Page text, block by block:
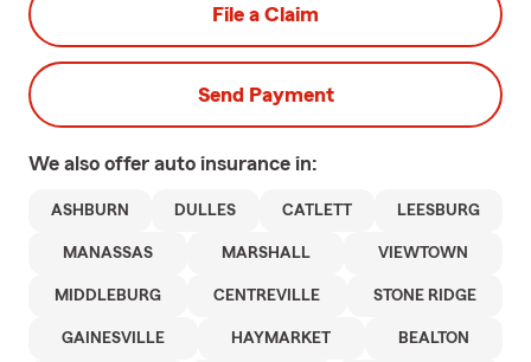
File a Claim
Send Payment
We also offer auto insurance in:
ASHBURN DULLES CATLETT LEESBURG
MANASSAS MARSHALL VIEWTOWN
MIDDLEBURG CENTREVILLE STONE RIDGE
GAINESVILLE HAYMARKET BEALTON